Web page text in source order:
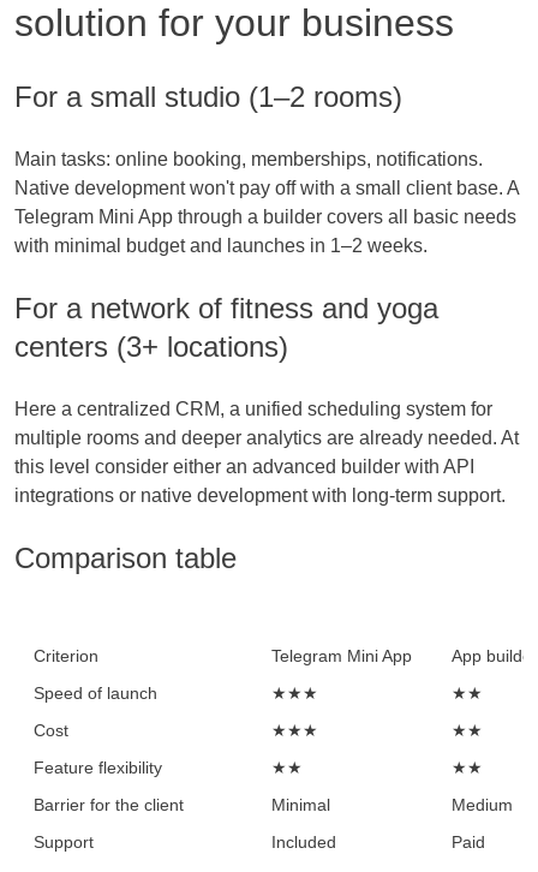
solution for your business
For a small studio (1–2 rooms)
Main tasks: online booking, memberships, notifications.
Native development won't pay off with a small client base. A
Telegram Mini App through a builder covers all basic needs
with minimal budget and launches in 1–2 weeks.
For a network of fitness and yoga
centers (3+ locations)
Here a centralized CRM, a unified scheduling system for
multiple rooms and deeper analytics are already needed. At
this level consider either an advanced builder with API
integrations or native development with long-term support.
Comparison table
Criterion Telegram Mini App
App builder
Speed of launch
★★★
★★
Cost
★★★
★★
Feature flexibility
★★
★★
Barrier for the client
Minimal
Medium
Support
Included Paid